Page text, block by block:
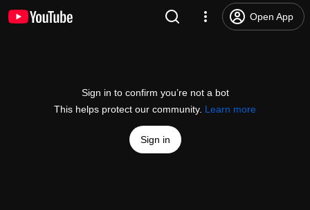
Open App
Sign in to confirm you’re not a bot
This helps protect our community. Learn more
Sign in